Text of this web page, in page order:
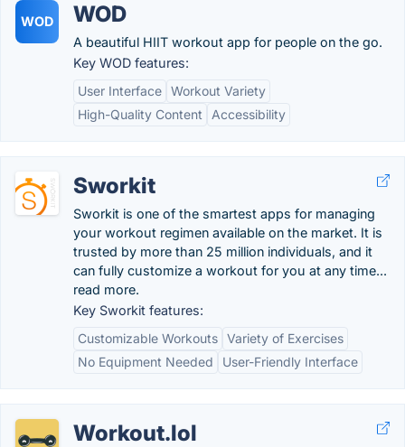
WOD WOD
A beautiful HIIT workout app for people on the go.
Key WOD features:
User Interface Workout Variety
High-Quality Content
Accessibility
Sworkit
Sworkit is one of the smartest apps for managing
your workout regimen available on the market. It is
trusted by more than 25 million individuals, and it
can fully customize a workout for you at any time...
read more.
Key Sworkit features:
Customizable Workouts Variety of Exercises
No Equipment Needed
User-Friendly Interface
Workout.lol